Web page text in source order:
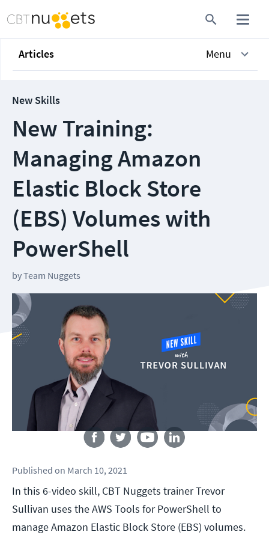
Articles Menu
New Skills
New Training:
Managing Amazon
Elastic Block Store
(EBS) Volumes with
PowerShell
byTeam Nuggets
Follow us
Published on March 10, 2021
In this 6-video skill, CBT Nuggets trainer Trevor
Sullivan uses the AWS Tools for PowerShell to
manage Amazon Elastic Block Store (EBS) volumes.